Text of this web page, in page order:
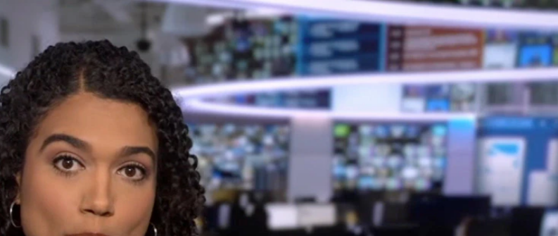
News Sports Sign In TV Provider
FOX Links
About Ads
New Privacy Policy
Your Privacy Choices
Terms of Use
TV Parental
Accessibility
Help
Viewer Feedback
FOX Networks
Fox News
Fox Nation
Fox Weather
Fox Local
Fox Business
Fox Sports
Tubi